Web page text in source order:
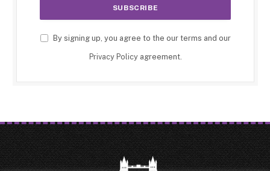
By signing up, you agree to the our terms and our
Privacy Policyagreement.